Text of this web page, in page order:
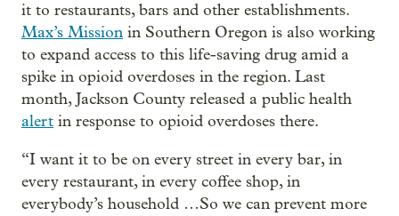
it to restaurants, bars and other establishments.
Max’s Mission in Southern Oregon is also working
to expand access to this life-saving drug amid a
spike in opioid overdoses in the region. Last
month, Jackson County released a public health
alert in response to opioid overdoses there.
“I want it to be on every street in every bar, in
every restaurant, in every coffee shop, in
everybody’s household …So we can prevent more